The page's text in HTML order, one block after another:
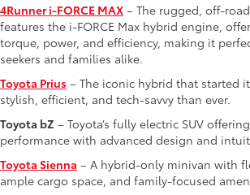
4Runner i-FORCE MAX – The rugged, off-
features the i-FORCE Max hybrid engine,
torque, power, and efficiency, making it
seekers and families alike.
Toyota Prius – The iconic hybrid that started
stylish, efficient, and tech-savvy than ever.
Toyota bZ – Toyota’s fully electric SUV
performance with advanced design and
Toyota Sienna – A hybrid-only minivan with
ample cargo space, and family-focused